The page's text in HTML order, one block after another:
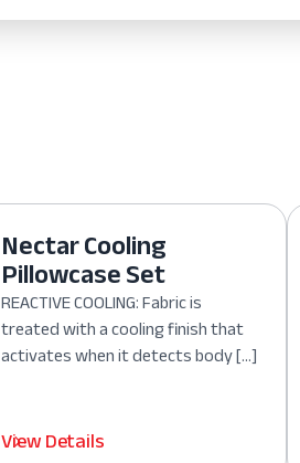
Nectar Cooling
Pillowcase Set
REACTIVE COOLING: Fabric is
treated with a cooling finish that
activates when it detects body […]
View Details